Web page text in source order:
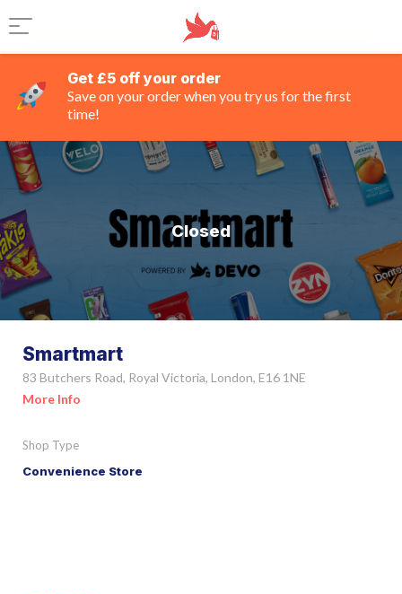
Get £5 off your order
Save on your order when you try us for the first
time!
Closed
Smartmart
83 Butchers Road, Royal Victoria, London, E16 1NE
More Info
Shop Type
Convenience Store